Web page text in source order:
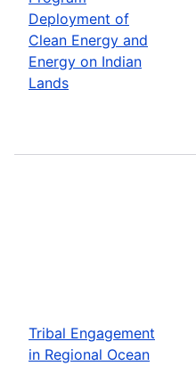
Deployment of
Clean Energy and
Energy on Indian
Lands
Tribal Engagement
in Regional Ocean